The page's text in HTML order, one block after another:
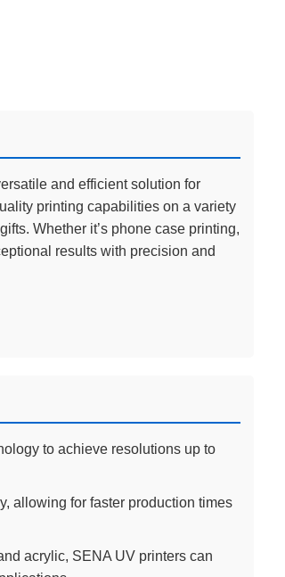
and efficient solution for
printing capabilities on a variety
Whether it’s phone case printing,
results with precision and
to achieve resolutions up to
allowing for faster production times
acrylic, SENA UV printers can